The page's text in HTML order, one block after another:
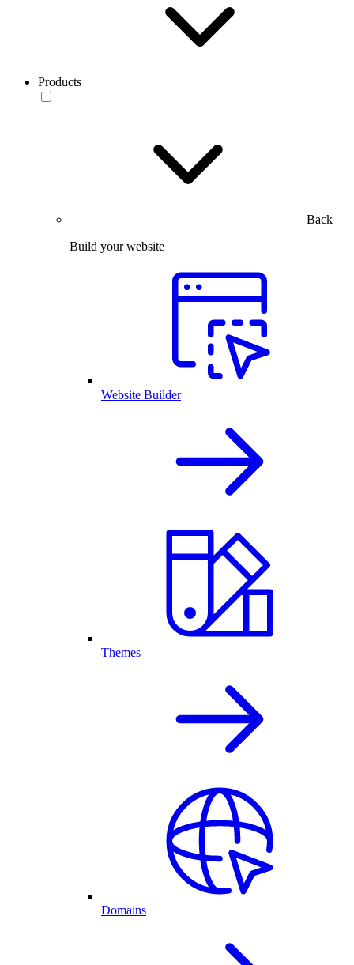
Products
Back
Build your website
Website Builder
Themes
Domains